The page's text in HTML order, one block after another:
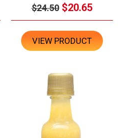
$24.50 $20.65
VIEW PRODUCT